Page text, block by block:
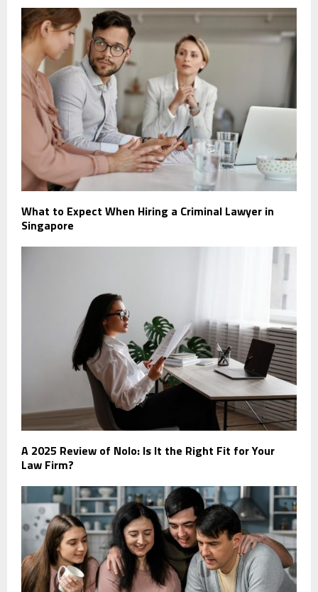
What to Expect When Hiring a Criminal Lawyer in
Singapore
A 2025 Review of Nolo: Is It the Right Fit for Your
Law Firm?